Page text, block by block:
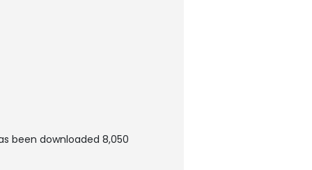
been downloaded 8,050